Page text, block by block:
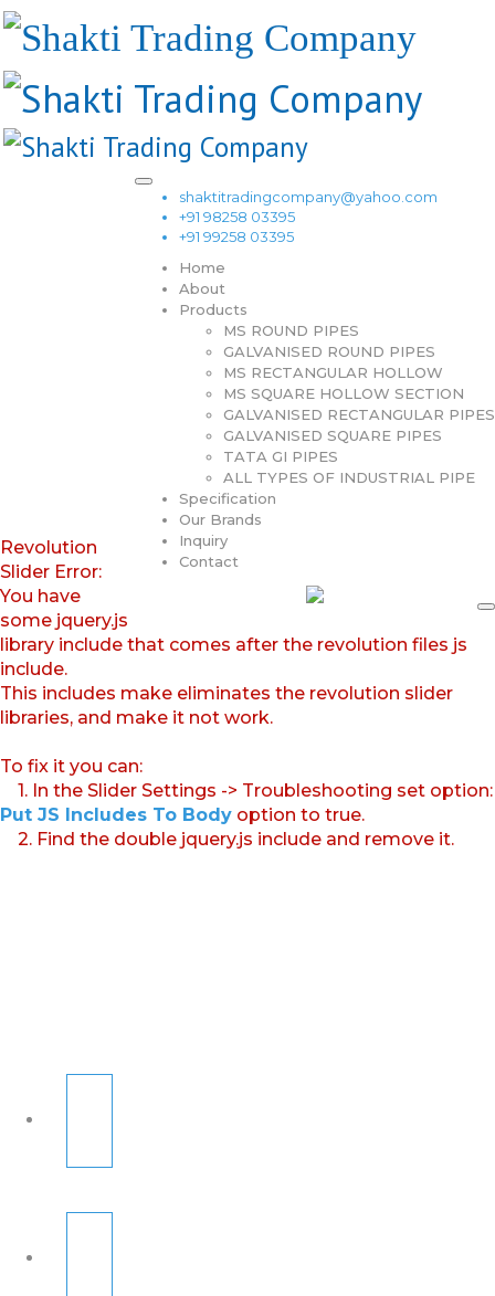
shaktitradingcompany@yahoo.com
+91 98258 03395
+91 99258 03395
Home
About
Products
MS ROUND PIPES
GALVANISED ROUND PIPES
MS RECTANGULAR HOLLOW
MS SQUARE HOLLOW SECTION
GALVANISED RECTANGULAR PIPES
GALVANISED SQUARE PIPES
TATA GI PIPES
ALL TYPES OF INDUSTRIAL PIPE
Specification
Our Brands
Inquiry
Contact
Revolution
Slider Error:
You have
some jquery.js
library include that comes after the revolution files js
include.
This includes make eliminates the revolution slider
libraries, and make it not work.
To fix it you can:
1. In the Slider Settings -> Troubleshooting set option:
Put JS Includes To Body option to true.
2. Find the double jquery.js include and remove it.